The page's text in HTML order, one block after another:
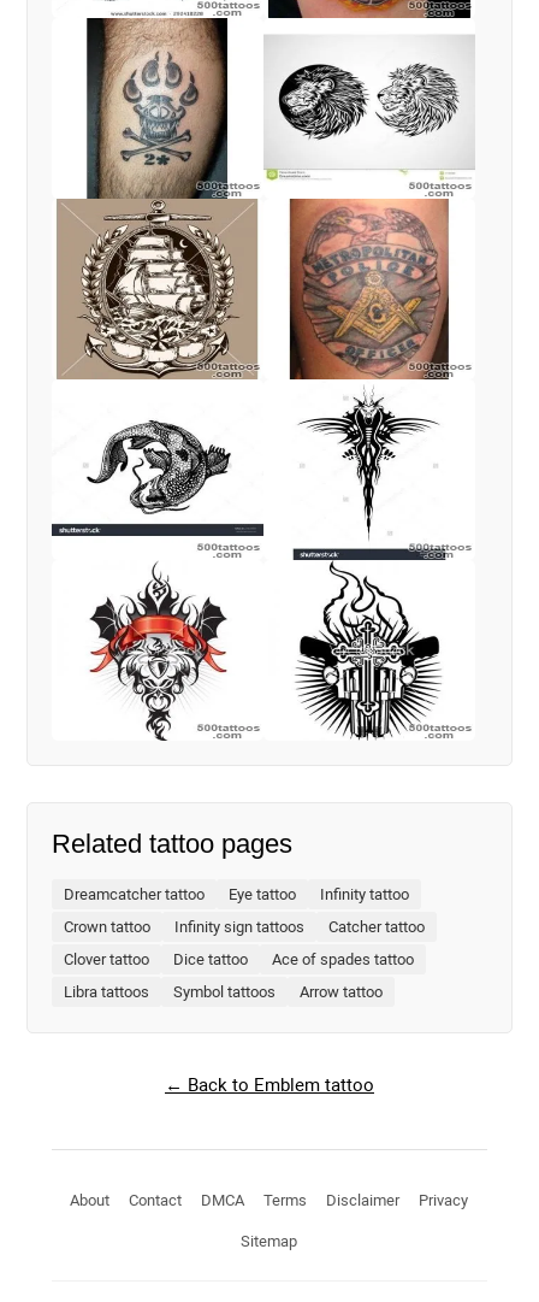
Related tattoo pages
Dreamcatcher tattoo Eye tattoo
Infinity tattoo
Crown tattoo
Infinity sign tattoos
Catcher tattoo
Clover tattoo
Dice tattoo
Ace of spades tattoo
Libra tattoos
Symbol tattoos Arrow tattoo
← Back to Emblem tattoo
About Contact DMCA Terms Disclaimer Privacy
Sitemap